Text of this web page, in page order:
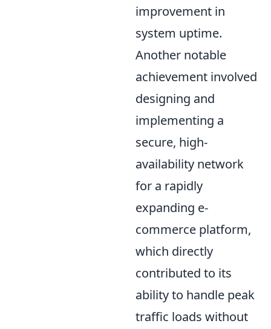
improvement in
system uptime.
Another notable
achievement involved
designing and
implementing a
secure, high-
availability network
for a rapidly
expanding e-
commerce platform,
which directly
contributed to its
ability to handle peak
traffic loads without